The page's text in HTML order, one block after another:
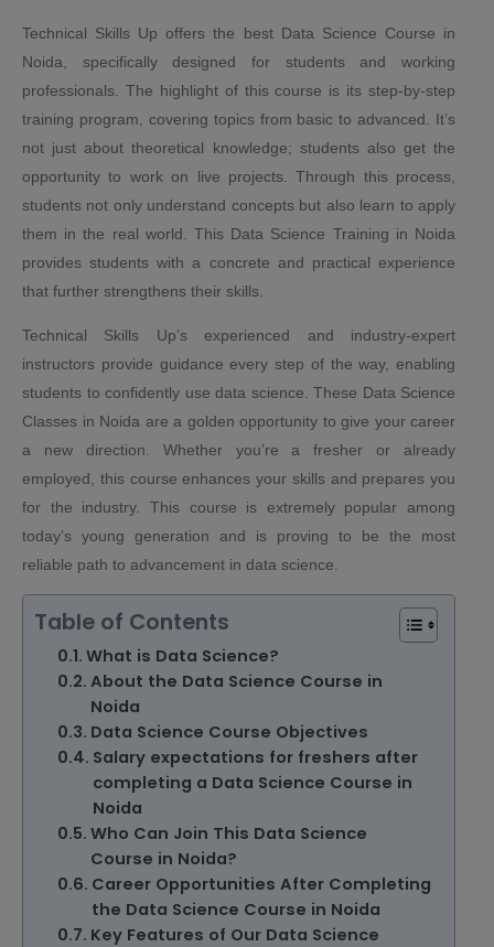
Technical Skills Up offers the best Data Science Course in
Noida, specifically designed for students and working
professionals. The highlight of this course is its step-by-step
training program, covering topics from basic to advanced. It’s
not just about theoretical knowledge; students also get the
opportunity to work on live projects. Through this process,
students not only understand concepts but also learn to apply
them in the real world. This Data Science Training in Noida
provides students with a concrete and practical experience
that further strengthens their skills.
Technical Skills Up’s experienced and industry-expert
instructors provide guidance every step of the way, enabling
students to confidently use data science. These Data Science
Classes in Noida are a golden opportunity to give your career
a new direction. Whether you’re a fresher or already
employed, this course enhances your skills and prepares you
for the industry. This course is extremely popular among
today’s young generation and is proving to be the most
reliable path to advancement in data science.
Table of Contents
What is Data Science?
About the Data Science Course in
Noida
Data Science Course Objectives
Salary expectations for freshers after
completing a Data Science Course in
Noida
Who Can Join This Data Science
Course in Noida?
Career Opportunities After Completing
the Data Science Course in Noida
Key Features of Our Data Science